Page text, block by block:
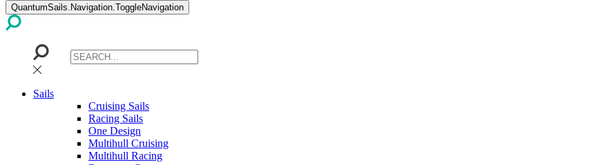
QuantumSails.Navigation.ToggleNavigation
Sails
Cruising Sails
Racing Sails
One Design
Multihull Cruising
Multihull Racing